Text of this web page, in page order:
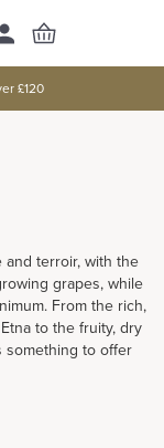
£120
and terroir, with the
grapes, while
From the rich,
to the fruity, dry
something to offer